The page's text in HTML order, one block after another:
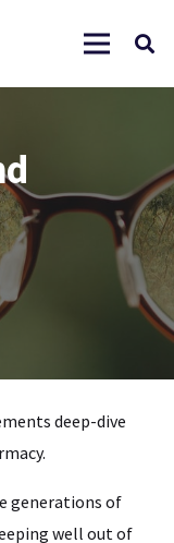
deep-dive
generations of
well out of